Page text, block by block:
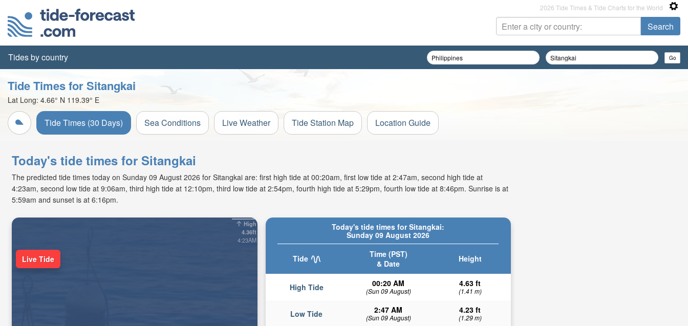
2026 Tide Times & Tide Charts for the World
Tides by country
Tide Times for Sitangkai
Lat Long: 4.66° N 119.39° E
Tide Times (30 Days) Sea Conditions Live Weather Tide Station Map Location Guide
Today's tide times for Sitangkai
The predicted tide times today on Sunday 09 August 2026 for Sitangkai are: first high tide at 00:20am, first low tide at 2:47am, second high tide at
4:23am, second low tide at 9:06am, third high tide at 12:10pm, third low tide at 2:54pm, fourth high tide at 5:29pm, fourth low tide at 8:46pm. Sunrise is at
5:59am and sunset is at 6:16pm.
Today's tide times for Sitangkai:
Sunday 09 August 2026
Tide
Time (PST)
& Date
Height
High Tide 00:20 AM
(Sun 09 August)
4.63 ft
(1.41 m)
Low Tide 2:47 AM
(Sun 09 August)
4.23 ft
(1.29 m)
High
4.36ft
4:23AM
Live Tide